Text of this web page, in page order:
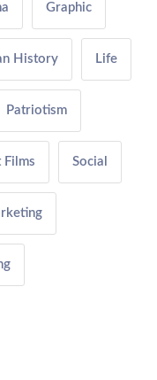
Graphic
History Life
Patriotism
Films Social